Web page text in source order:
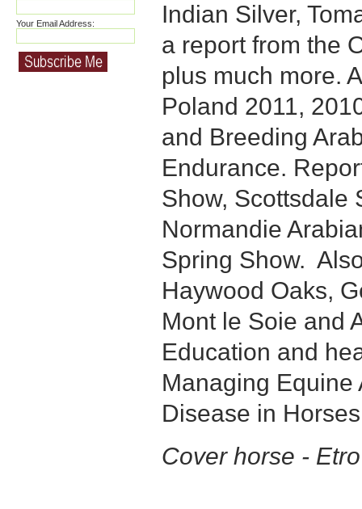
Your Email Address:
Indian Silver,
a report from the
plus much more.
Poland 2011,
and Breeding
Endurance.
Show, Scottsdale
Normandie
Spring Show.
Haywood Oaks,
Mont le Soie and
Education and
Managing Equine
Disease in
Cover horse -